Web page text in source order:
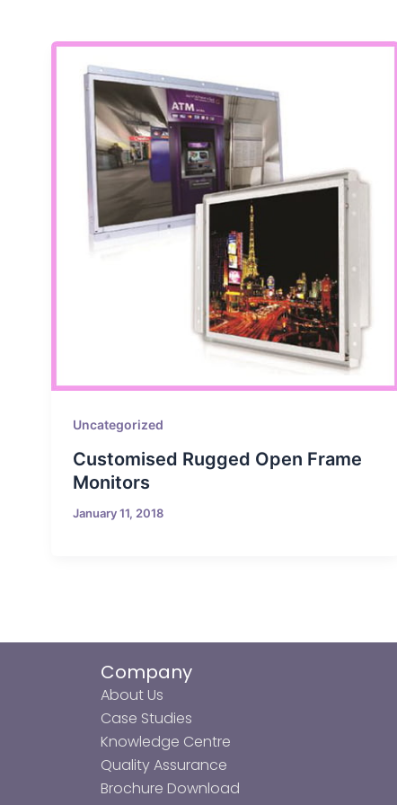
Uncategorized
Customised Rugged Open Frame
Monitors
January 11, 2018
Company
About Us
Case Studies
Knowledge Centre
Quality Assurance
Brochure Download